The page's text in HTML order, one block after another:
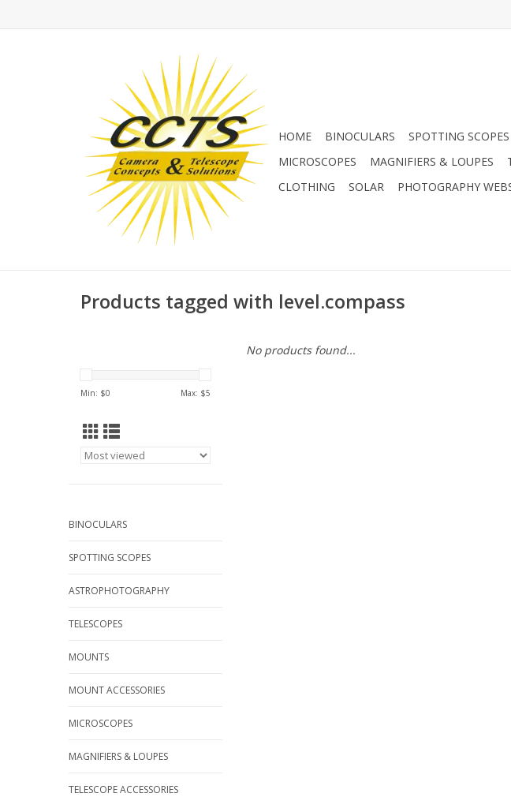
HOME BINOCULARS SPOTTING SCOPES
MICROSCOPES
MAGNIFIERS & LOUPES
CLOTHING
SOLAR PHOTOGRAPHY
Products tagged with level.compass
Min: $0 Max: $5
BINOCULARS
SPOTTING SCOPES
ASTROPHOTOGRAPHY
TELESCOPES
MOUNTS
MOUNT ACCESSORIES
MICROSCOPES
MAGNIFIERS & LOUPES
TELESCOPE ACCESSORIES
No products found...